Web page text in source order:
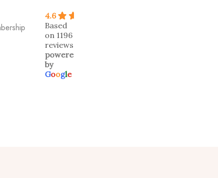
4.6
Based
on 1196
reviews
powered
by
Google